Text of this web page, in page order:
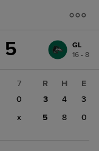
5
GL
16 - 8
7
0
x
R H
E
3
4
3
5
8 0